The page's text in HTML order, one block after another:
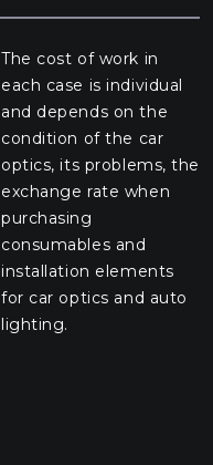
The cost of work in
each case is individual
and depends on the
condition of the car
optics, its problems, the
exchange rate when
purchasing
consumables and
installation elements
for car optics and auto
lighting.